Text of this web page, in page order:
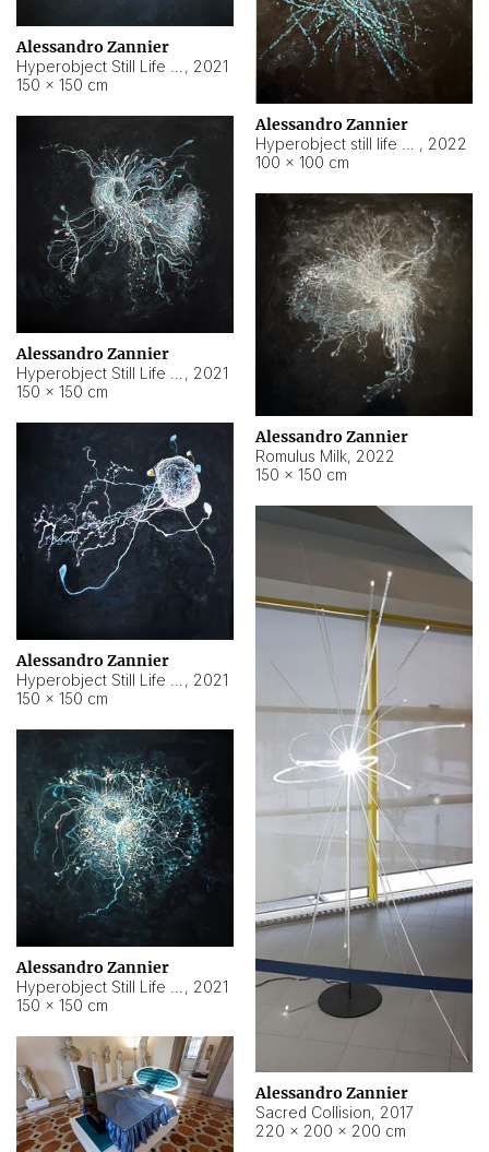
Alessandro Zannier
, 2021
150 × 150 cm
Alessandro Zannier
, 2022
100 × 100 cm
Alessandro Zannier
, 2021
150 × 150 cm
Alessandro Zannier
Romulus Milk, 2022
150 × 150 cm
Alessandro Zannier
, 2021
150 × 150 cm
Alessandro Zannier
Sacred Collision, 2017
220 × 200 × 200 cm
Alessandro Zannier
, 2021
150 × 150 cm